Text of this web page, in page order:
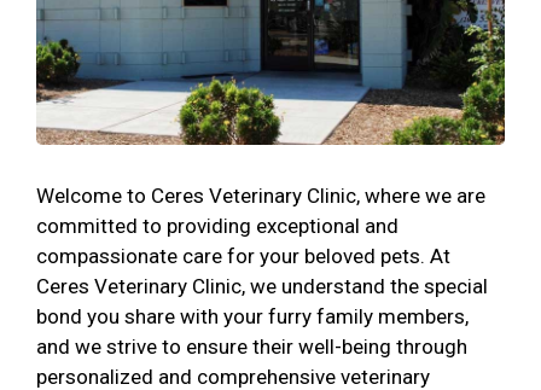
Welcome to Ceres Veterinary Clinic, where we are
committed to providing exceptional and
compassionate care for your beloved pets. At
Ceres Veterinary Clinic, we understand the special
bond you share with your furry family members,
and we strive to ensure their well-being through
personalized and comprehensive veterinary